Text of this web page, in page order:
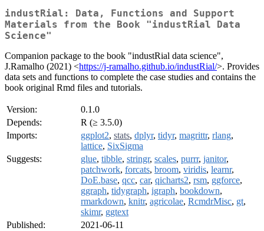
industRial: Data, Functions and Support
Materials from the Book "industRial Data
Science"
Companion package to the book "industRial data science",
J.Ramalho (2021) <https://j-ramalho.github.io/industRial/>. Provides
data sets and functions to complete the case studies and contains the
book original Rmd files and tutorials.
Version:
0.1.0
Depends:
R (≥ 3.5.0)
Imports:
ggplot2, stats, dplyr, tidyr, magrittr, rlang,
lattice, SixSigma
Suggests:
glue, tibble, stringr, scales, purrr, janitor,
patchwork, forcats, broom, viridis, learnr,
DoE.base, qcc, car, qicharts2, rsm, ggforce,
ggraph, tidygraph, igraph, bookdown,
rmarkdown, knitr, agricolae, RcmdrMisc, gt,
skimr, ggtext
Published:
2021-06-11